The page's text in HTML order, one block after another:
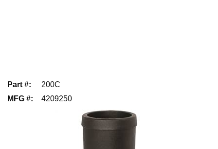
Part #:
200C
MFG #: 4209250